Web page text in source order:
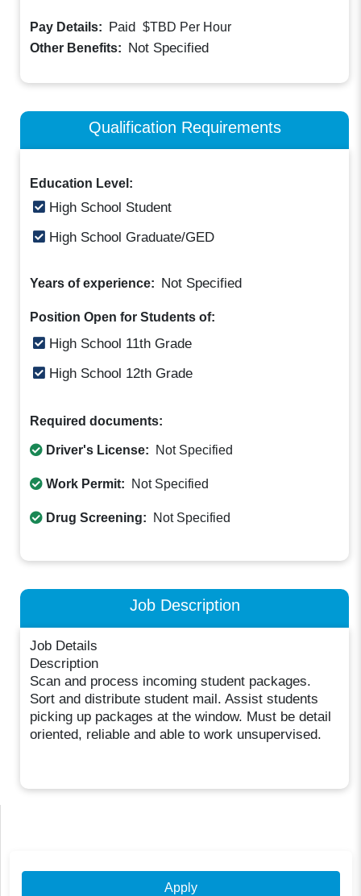
Pay Details: Paid $TBD Per Hour
Other Benefits: Not Specified
Qualification Requirements
Education Level:
High School Student
High School Graduate/GED
Years of experience: Not Specified
Position Open for Students of:
High School 11th Grade
High School 12th Grade
Required documents:
Driver's License: Not Specified
Work Permit: Not Specified
Drug Screening: Not Specified
Job Description
Job Details
Description
Scan and process incoming student packages.
Sort and distribute student mail. Assist students
picking up packages at the window. Must be detail
oriented, reliable and able to work unsupervised.
Apply